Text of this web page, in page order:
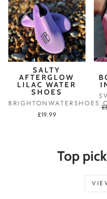
SALTY
AFTERGLOW
LILAC WATER
SHOES
£19.99
Top